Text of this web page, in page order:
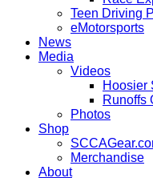
Teen Driving
eMotorsports
News
Media
Videos
Hoosier
Runoffs
Photos
Shop
Merchandise
About